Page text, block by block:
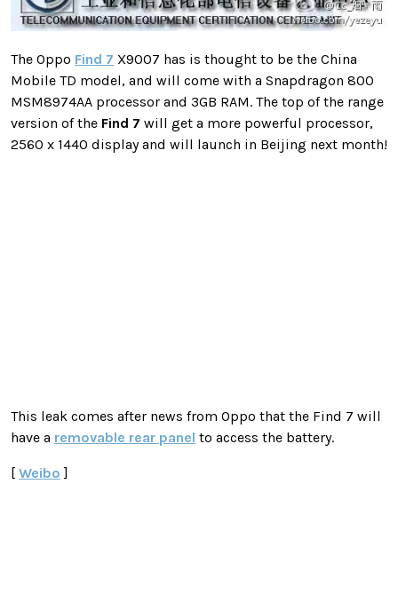
The Oppo Find 7 X9007 has is thought to be the China
Mobile TD model, and will come with a Snapdragon 800
MSM8974AA processor and 3GB RAM. The top of the range
version of the Find 7 will get a more powerful processor,
2560 x 1440 display and will launch in Beijing next month!
This leak comes after news from Oppo that the Find 7 will
have a removable rear panel to access the battery.
[ Weibo ]